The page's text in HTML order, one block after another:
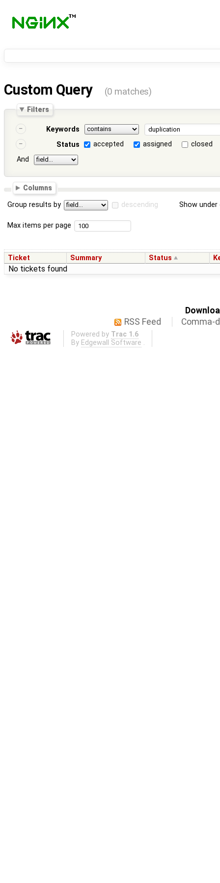
Custom Query (0 matches)
Filters
Keywords
Status
accepted assigned
closed
And
Columns
Group results by descending Show
Max items per page
Ticket Summary Status
No tickets found
RSS Feed
Comma-
Powered by Trac 1.6
By Edgewall Software .